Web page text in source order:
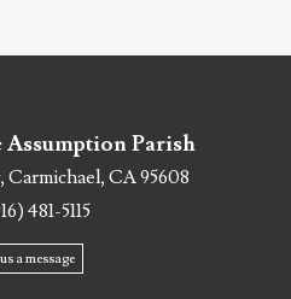
Parish
Carmichael, CA 95608
481-5115
a message